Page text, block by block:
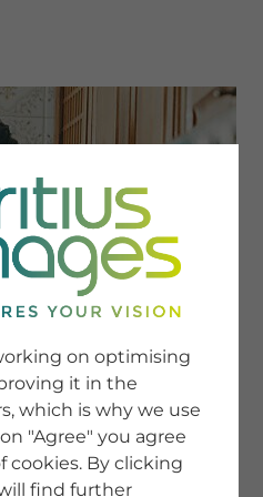
SignUp
& Tricks
images
Blog
on optimising
it in the
which is why we use
"Agree" you agree
cookies. By clicking
find further